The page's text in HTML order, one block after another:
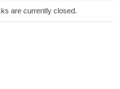
are currently closed.